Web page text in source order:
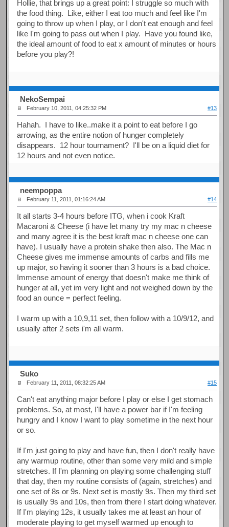
Hollie, that brings up a great point: I struggle so much with
the food thing. Like, either I eat too much and feel like I'm
going to throw up when I play, or I don't eat enough and feel
like I'm going to pass out when I play. Have you found like,
the ideal amount of food to eat x amount of minutes or hours
before you play?!
NekoSempai
February 10, 2011, 04:25:32 PM #13
Hahah. I have to like..make it a point to eat before I go
arrowing, as the entire notion of hunger completely
disappears. 12 hour tournament? I'll be on a liquid diet for
12 hours and not even notice.
neempoppa
February 11, 2011, 01:16:24 AM #14
It all starts 3-4 hours before ITG, when i cook Kraft
Macaroni & Cheese (i have let many try my mac n cheese
and many agree it is the best kraft mac n cheese one can
have). I usually have a protein shake then also. The Mac n
Cheese gives me immense amounts of carbs and fills me
up major, so having it sooner than 3 hours is a bad choice.
Immense amount of energy that doesn't make me think of
hunger at all, yet im very light and not weighed down by the
food an ounce = perfect feeling.
I warm up with a 10,9,11 set, then follow with a 10/9/12, and
usually after 2 sets i'm all warm.
Suko
February 11, 2011, 08:32:25 AM #15
Can't eat anything major before I play or else I get stomach
problems. So, at most, I'll have a power bar if I'm feeling
hungry and I know I want to play sometime in the next hour
or so.
If I'm just going to play and have fun, then I don't really have
any warmup routine, other than some very mild and simple
stretches. If I'm planning on playing some challenging stuff
that day, then my routine consists of (again, stretches) and
one set of 8s or 9s. Next set is mostly 9s. Then my third set
is usually 9s and 10s, then from there I start doing whatever.
If I'm playing 12s, it usually takes me at least an hour of
moderate playing to get myself warmed up enough to